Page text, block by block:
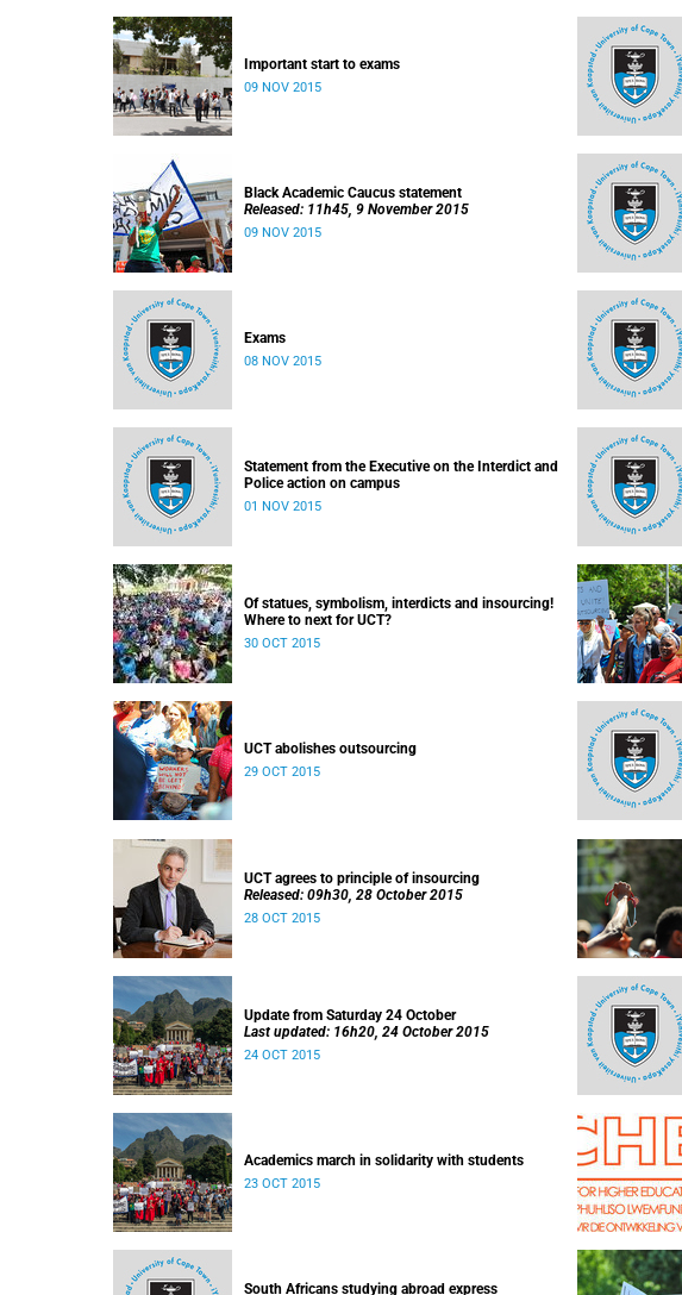
Important start to exams
09 NOV 2015
Black Academic Caucus statement
Released: 11h45, 9 November 2015
09 NOV 2015
Exams
08 NOV 2015
Statement from the Executive on the Interdict and
Police action on campus
01 NOV 2015
Of statues, symbolism, interdicts and insourcing!
Where to next for UCT?
30 OCT 2015
UCT abolishes outsourcing
29 OCT 2015
UCT agrees to principle of insourcing
Released: 09h30, 28 October 2015
28 OCT 2015
Update from Saturday 24 October
Last updated: 16h20, 24 October 2015
24 OCT 2015
Academics march in solidarity with students
23 OCT 2015
South Africans studying abroad express